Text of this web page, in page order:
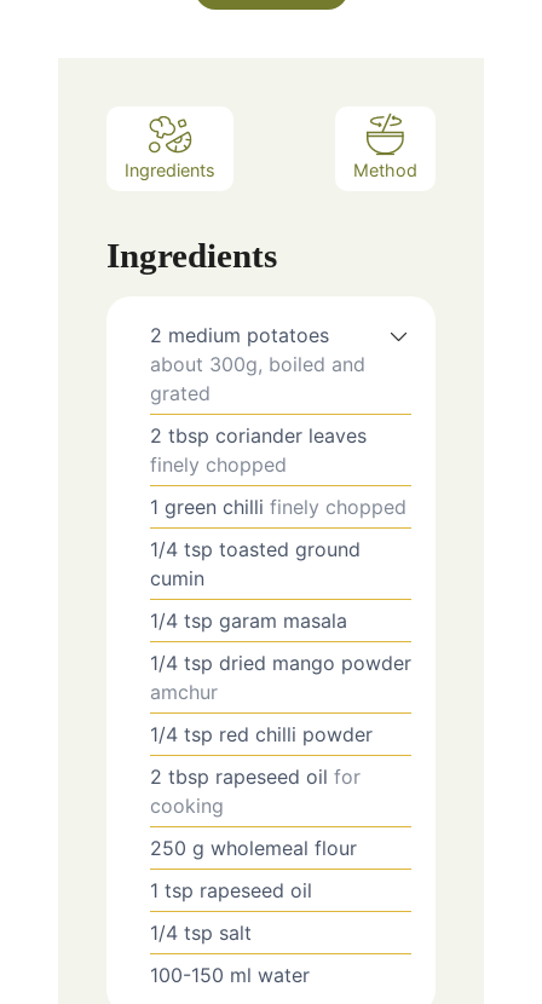
Ingredients Method
Ingredients
2 medium potatoes
about 300g, boiled and
grated
2 tbsp coriander leaves
finely chopped
1 green chilli finely chopped
1/4 tsp toasted ground
cumin
1/4 tsp garam masala
1/4 tsp dried mango powder
amchur
1/4 tsp red chilli powder
2 tbsp rapeseed oil for
cooking
250 g wholemeal flour
1 tsp rapeseed oil
1/4 tsp salt
100-150 ml water